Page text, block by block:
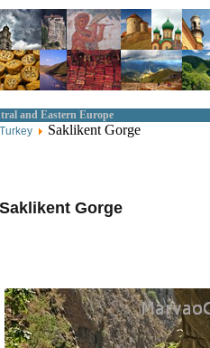
and Eastern Europe
Turkey Saklikent Gorge
Saklikent Gorge